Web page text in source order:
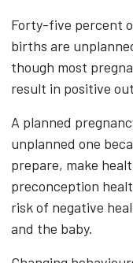
Forty-five percent
births are
though most
result in positive
A planned
unplanned one
prepare, make
preconception
risk of negative
and the baby.